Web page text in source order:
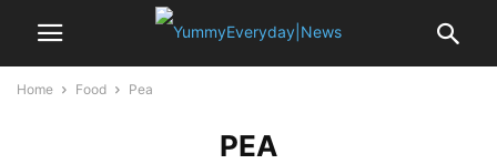
Home Food Pea
PEA